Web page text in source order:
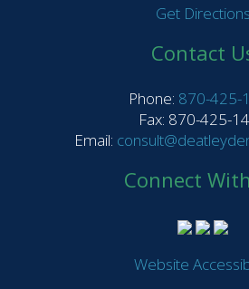
Get Directions
Contact
Phone: 870-425-
Fax: 870-425-
Email:
Connect
Website